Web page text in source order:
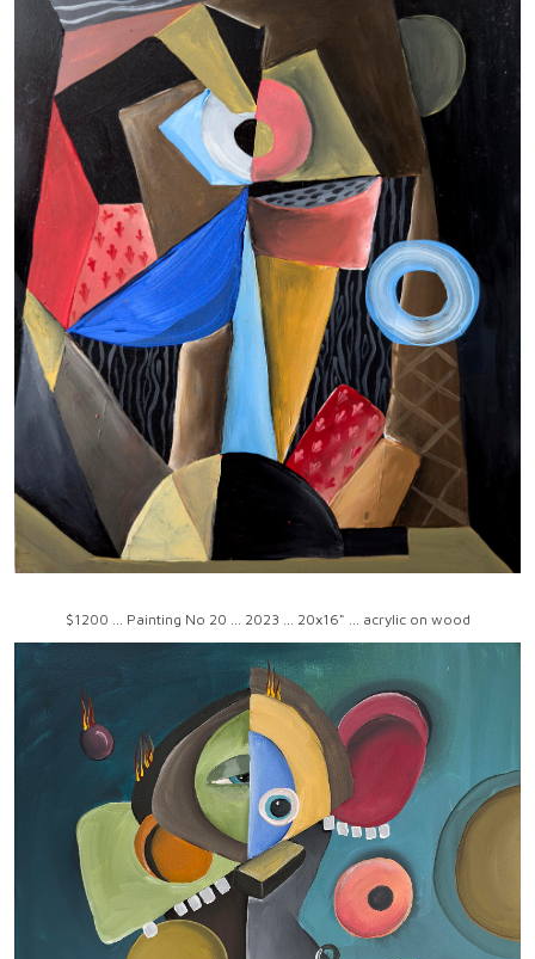
$1200 ... Painting No 20 ... 2023 ... 20x16" ... acrylic on wood